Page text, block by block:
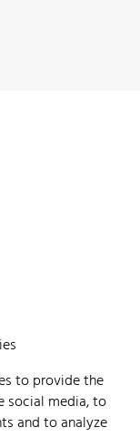
to provide the
social media, to
and to analyze